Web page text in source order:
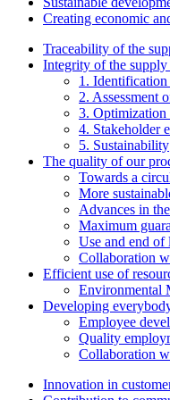
Creating economic
Traceability of the
Integrity of the supply
1.
2. Assessment
3. Optimization
4. Stakeholder
5. Sustainability
The quality of our
Towards a
More
Advances in
Maximum
Use and end of
Collaboration
Efficient use of
Environmental
Developing
Employee
Quality
Collaboration
Innovation in